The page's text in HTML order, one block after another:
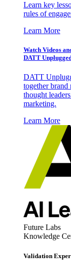
Learn key
rules of
Learn More
Watch Videos
DATT
DATT
together brand
thought
marketing.
Learn More
Future Labs
Knowledge
Validation